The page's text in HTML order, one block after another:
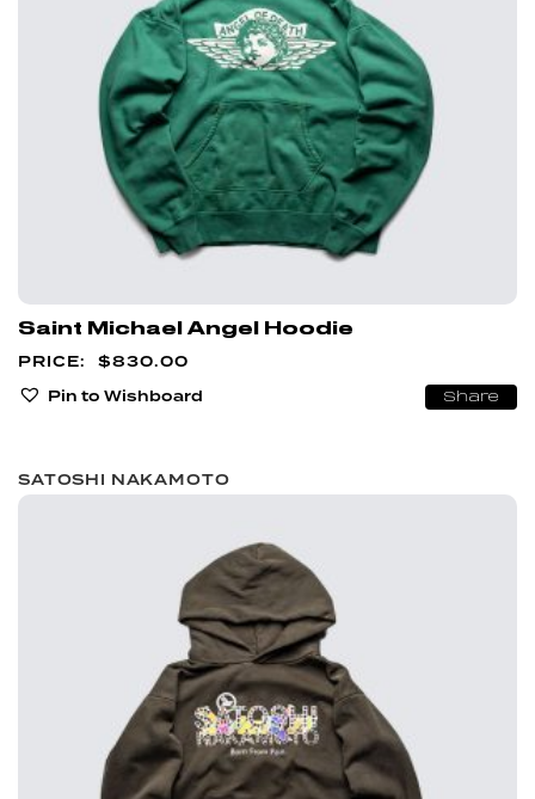
Saint Michael Angel Hoodie
$830.00
Pin to Wishboard
Share
SATOSHI NAKAMOTO